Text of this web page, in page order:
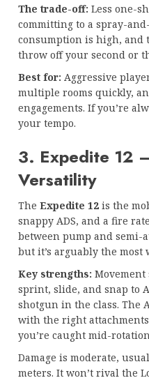
The trade-off: Less one-
committing to a spray-
consumption is high, and
throw off your second or
Best for: Aggressive
multiple rooms quickly,
engagements. If you’re
your tempo.
3. Expedite 12
Versatility
The Expedite 12 is the
snappy ADS, and a fire
between pump and semi-
but it’s arguably the most
Key strengths: Movement
sprint, slide, and snap to
shotgun in the class. The
with the right
you’re caught mid-
Damage is moderate,
meters. It won’t rival the